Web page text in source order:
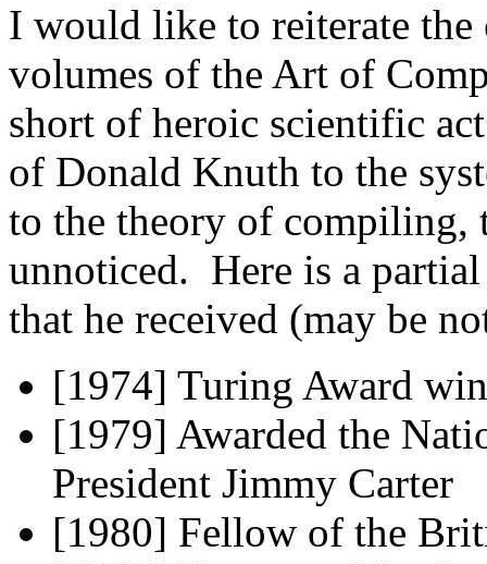
I would like to reiterate
volumes of the Art of
short of heroic scientific
of Donald Knuth to the
to the theory of compiling,
unnoticed. Here is a
that he received (may be
[1974] Turing Award
[1979] Awarded the
President Jimmy Carter
[1980] Fellow of the